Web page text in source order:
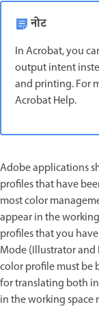
नोट
In Acrobat, you
output intent
and printing. For
Acrobat Help.
Adobe applications
profiles that have
most color
appear in the
profiles that you
Mode (Illustrator
color profile must be
for translating both
in the working space